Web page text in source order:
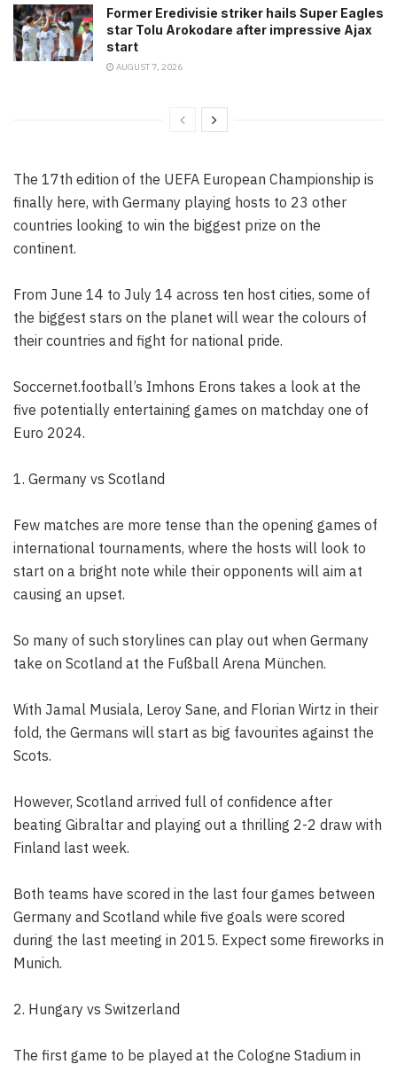
Former Eredivisie striker hails Super Eagles
star Tolu Arokodare after impressive Ajax
start
AUGUST 7, 2026
The 17th edition of the UEFA European Championship is
finally here, with Germany playing hosts to 23 other
countries looking to win the biggest prize on the
continent.
From June 14 to July 14 across ten host cities, some of
the biggest stars on the planet will wear the colours of
their countries and fight for national pride.
Soccernet.football’s Imhons Erons takes a look at the
five potentially entertaining games on matchday one of
Euro 2024.
1. Germany vs Scotland
Few matches are more tense than the opening games of
international tournaments, where the hosts will look to
start on a bright note while their opponents will aim at
causing an upset.
So many of such storylines can play out when Germany
take on Scotland at the Fußball Arena München.
With Jamal Musiala, Leroy Sane, and Florian Wirtz in their
fold, the Germans will start as big favourites against the
Scots.
However, Scotland arrived full of confidence after
beating Gibraltar and playing out a thrilling 2-2 draw with
Finland last week.
Both teams have scored in the last four games between
Germany and Scotland while five goals were scored
during the last meeting in 2015. Expect some fireworks in
Munich.
2. Hungary vs Switzerland
The first game to be played at the Cologne Stadium in